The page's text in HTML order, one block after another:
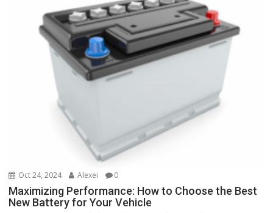
Oct 24, 2024 Alexei 0
Maximizing Performance: How to Choose the Best
New Battery for Your Vehicle